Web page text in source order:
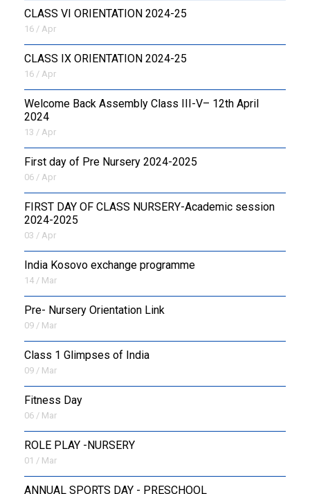
CLASS VI ORIENTATION 2024-25
16 / Apr
CLASS IX ORIENTATION 2024-25
16 / Apr
Welcome Back Assembly Class III-V– 12th April
2024
13 / Apr
First day of Pre Nursery 2024-2025
06 / Apr
FIRST DAY OF CLASS NURSERY-Academic session
2024-2025
03 / Apr
India Kosovo exchange programme
14 / Mar
Pre- Nursery Orientation Link
09 / Mar
Class 1 Glimpses of India
09 / Mar
Fitness Day
06 / Mar
ROLE PLAY -NURSERY
01 / Mar
ANNUAL SPORTS DAY - PRESCHOOL